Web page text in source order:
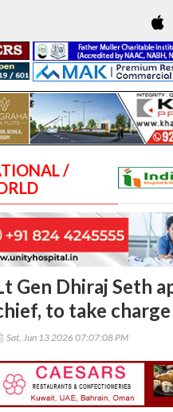
/
Gen Dhiraj Seth
to take
Sat, Jun 13 2026 07:07:08 PM